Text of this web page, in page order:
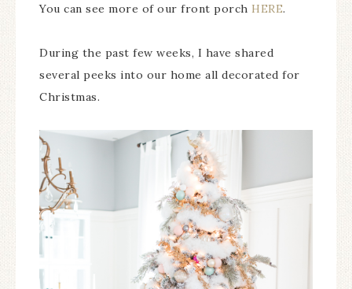
You can see more of our front porch HERE.
During the past few weeks, I have shared
several peeks into our home all decorated for
Christmas.